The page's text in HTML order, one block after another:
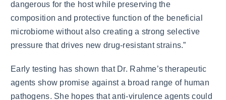
dangerous for the host while preserving the
composition and protective function of the beneficial
microbiome without also creating a strong selective
pressure that drives new drug-resistant strains.”
Early testing has shown that Dr. Rahme’s therapeutic
agents show promise against a broad range of human
pathogens. She hopes that anti-virulence agents could